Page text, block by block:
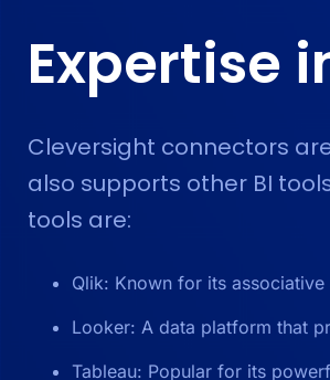
Expertise
Cleversight connectors
also supports other BI
tools are:
Qlik: Known for its associative
Looker: A data platform that
Tableau: Popular for its